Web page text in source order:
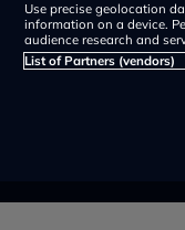
will
with
Use precise geolocation
information on a device.
audience research and
List of Partners (vendors)